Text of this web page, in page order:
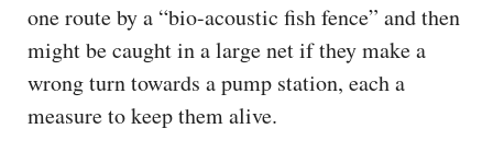
one route by a “bio-acoustic fish fence” and then
might be caught in a large net if they make a
wrong turn towards a pump station, each a
measure to keep them alive.